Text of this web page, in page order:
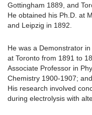
Gottingham 1889, and
He obtained his Ph.D. at
and Leipzig in 1892.
He was a Demonstrator
at Toronto from 1891 to
Associate Professor in
Chemistry 1900-1907;
His research involved
during electrolysis with